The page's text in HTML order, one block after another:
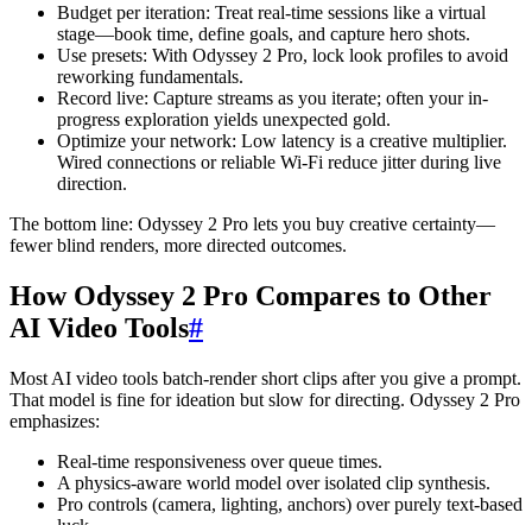
Budget per iteration: Treat real-time sessions like a virtual
stage—book time, define goals, and capture hero shots.
Use presets: With Odyssey 2 Pro, lock look profiles to avoid
reworking fundamentals.
Record live: Capture streams as you iterate; often your in-
progress exploration yields unexpected gold.
Optimize your network: Low latency is a creative multiplier.
Wired connections or reliable Wi-Fi reduce jitter during live
direction.
The bottom line: Odyssey 2 Pro lets you buy creative certainty—
fewer blind renders, more directed outcomes.
How Odyssey 2 Pro Compares to Other
AI Video Tools#
Most AI video tools batch-render short clips after you give a prompt.
That model is fine for ideation but slow for directing. Odyssey 2 Pro
emphasizes:
Real-time responsiveness over queue times.
A physics-aware world model over isolated clip synthesis.
Pro controls (camera, lighting, anchors) over purely text-based